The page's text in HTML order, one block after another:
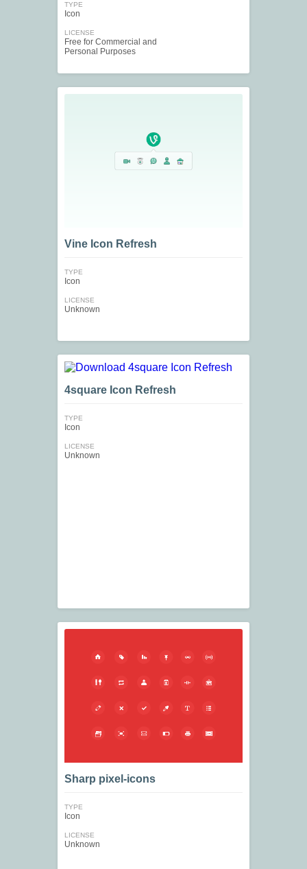
TYPE
Icon
LICENSE
Free for Commercial and
Personal Purposes
Vine Icon Refresh
TYPE
Icon
LICENSE
Unknown
4square Icon Refresh
TYPE
Icon
LICENSE
Unknown
Sharp pixel-icons
TYPE
Icon
LICENSE
Unknown